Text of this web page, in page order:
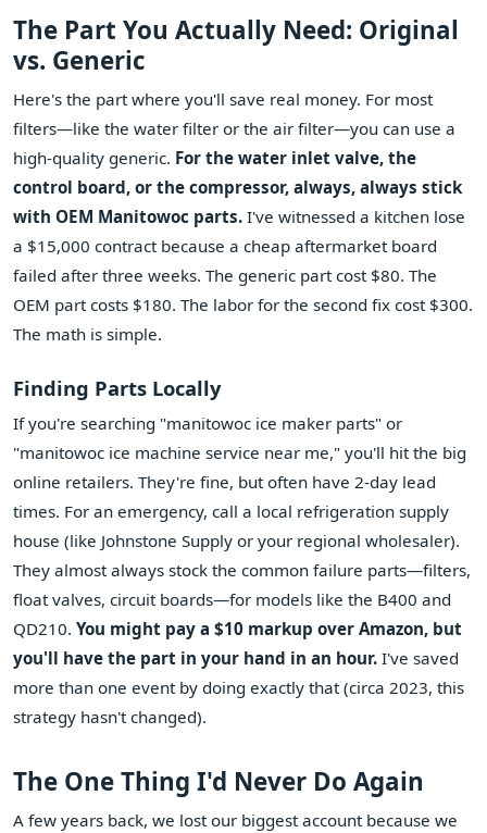
The Part You Actually Need: Original
vs. Generic
Here's the part where you'll save real money. For most
filters—like the water filter or the air filter—you can use a
high-quality generic. For the water inlet valve, the
control board, or the compressor, always, always stick
with OEM Manitowoc parts. I've witnessed a kitchen lose
a $15,000 contract because a cheap aftermarket board
failed after three weeks. The generic part cost $80. The
OEM part costs $180. The labor for the second fix cost $300.
The math is simple.
Finding Parts Locally
If you're searching "manitowoc ice maker parts" or
"manitowoc ice machine service near me," you'll hit the big
online retailers. They're fine, but often have 2-day lead
times. For an emergency, call a local refrigeration supply
house (like Johnstone Supply or your regional wholesaler).
They almost always stock the common failure parts—filters,
float valves, circuit boards—for models like the B400 and
QD210. You might pay a $10 markup over Amazon, but
you'll have the part in your hand in an hour. I've saved
more than one event by doing exactly that (circa 2023, this
strategy hasn't changed).
The One Thing I'd Never Do Again
A few years back, we lost our biggest account because we